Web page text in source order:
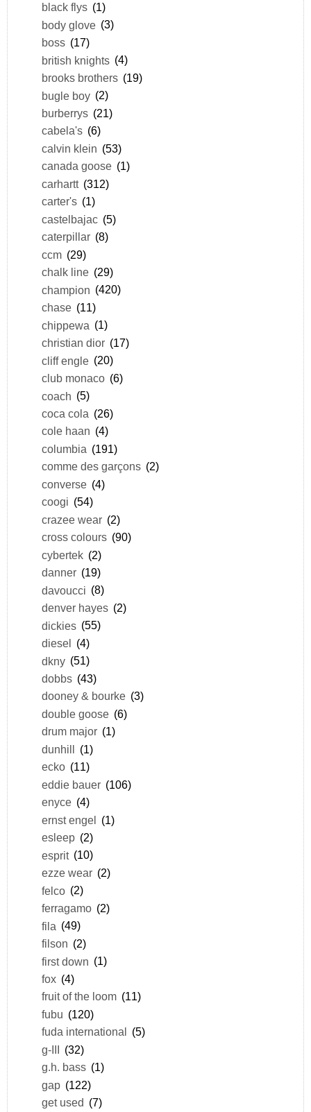
black flys (1)
body glove (3)
boss (17)
british knights (4)
brooks brothers (19)
bugle boy (2)
burberrys (21)
cabela's (6)
calvin klein (53)
canada goose (1)
carhartt (312)
carter's (1)
castelbajac (5)
caterpillar (8)
ccm (29)
chalk line (29)
champion (420)
chase (11)
chippewa (1)
christian dior (17)
cliff engle (20)
club monaco (6)
coach (5)
coca cola (26)
cole haan (4)
columbia (191)
comme des garçons (2)
converse (4)
coogi (54)
crazee wear (2)
cross colours (90)
cybertek (2)
danner (19)
davoucci (8)
denver hayes (2)
dickies (55)
diesel (4)
dkny (51)
dobbs (43)
dooney & bourke (3)
double goose (6)
drum major (1)
dunhill (1)
ecko (11)
eddie bauer (106)
enyce (4)
ernst engel (1)
esleep (2)
esprit (10)
ezze wear (2)
felco (2)
ferragamo (2)
fila (49)
filson (2)
first down (1)
fox (4)
fruit of the loom (11)
fubu (120)
fuda international
(5)
g-III (32)
g.h. bass (1)
gap (122)
get used (7)